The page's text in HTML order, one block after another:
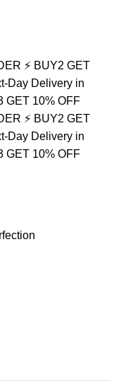
⚡ BUY2 GET
Day Delivery in
GET 10% OFF
⚡ BUY2 GET
Day Delivery in
GET 10% OFF